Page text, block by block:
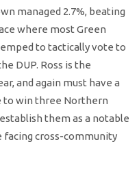
managed 2.7%, beating
where most Green
to tactically vote to
DUP. Ross is the
and again must have a
to win three Northern
them as a notable
cross-community